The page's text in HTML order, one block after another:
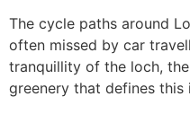
The cycle paths around
often missed by car
tranquillity of the loch,
greenery that defines this